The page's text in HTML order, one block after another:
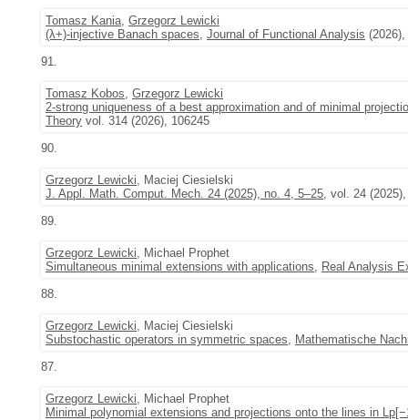
Tomasz Kania, Grzegorz Lewicki
(λ+)-injective Banach spaces, Journal of Functional Analysis (2026),
91.
Tomasz Kobos, Grzegorz Lewicki
2-strong uniqueness of a best approximation and of minimal
Theory vol. 314 (2026), 106245
90.
Grzegorz Lewicki, Maciej Ciesielski
J. Appl. Math. Comput. Mech. 24 (2025), no. 4, 5–25, vol. 24
89.
Grzegorz Lewicki, Michael Prophet
Simultaneous minimal extensions with applications, Real Analysis
88.
Grzegorz Lewicki, Maciej Ciesielski
Substochastic operators in symmetric spaces, Mathematische
87.
Grzegorz Lewicki, Michael Prophet
Minimal polynomial extensions and projections onto the lines in